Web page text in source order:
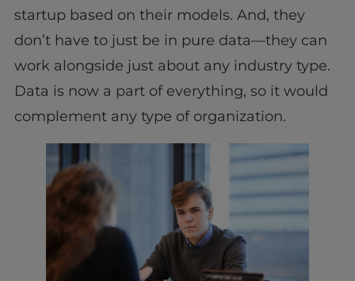
startup based on their models. And, they
don’t have to just be in pure data—they can
work alongside just about any industry type.
Data is now a part of everything, so it would
complement any type of organization.